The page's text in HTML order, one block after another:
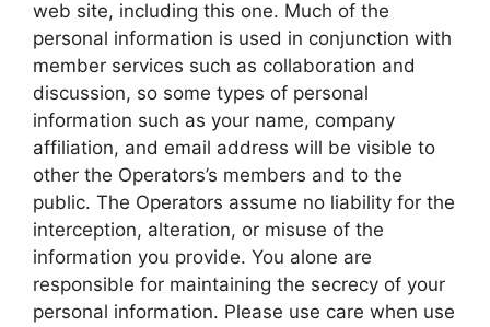
web site, including this one. Much of the
personal information is used in conjunction with
member services such as collaboration and
discussion, so some types of personal
information such as your name, company
affiliation, and email address will be visible to
other the Operators’s members and to the
public. The Operators assume no liability for the
interception, alteration, or misuse of the
information you provide. You alone are
responsible for maintaining the secrecy of your
personal information. Please use care when use